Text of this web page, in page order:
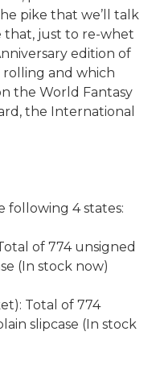
pike that we’ll talk
just to re-whet
edition of
and which
the World Fantasy
the International
following 4 states:
of 774 unsigned
(In stock now)
Total of 774
slipcase (In stock